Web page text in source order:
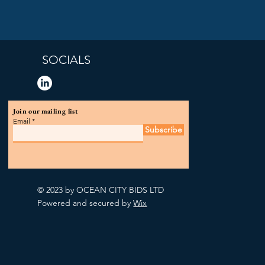
SOCIALS
Join our mailing list
Email
Subscribe
© 2023 by OCEAN CITY BIDS LTD
Powered and secured byWix